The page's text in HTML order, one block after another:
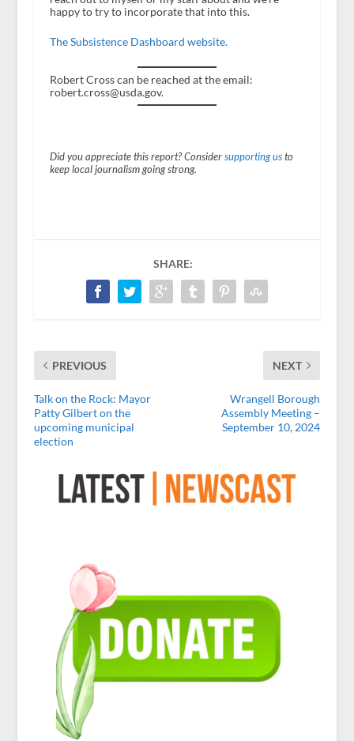
happy to try to incorporate that into this.
The Subsistence Dashboard website.
Robert Cross can be reached at the email:
robert.cross@usda.gov.
Did you appreciate this report? Consider supporting usto
keep local journalism going strong.
SHARE:
PREVIOUS
Talk on the Rock: Mayor
Patty Gilbert on the
upcoming municipal
election
NEXT
Wrangell Borough
Assembly Meeting –
September 10, 2024